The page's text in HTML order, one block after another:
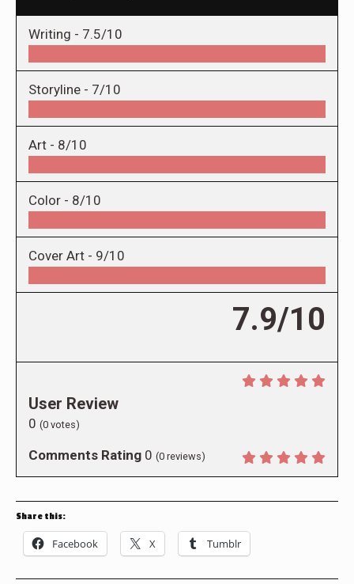
Writing - 7.5/10
Storyline - 7/10
Art - 8/10
Color - 8/10
Cover Art - 9/10
7.9/10
User Review
0 (0 votes)
Comments Rating 0 (0 reviews)
Share this:
Facebook X Tumblr